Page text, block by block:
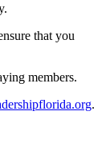
that you
members.
.